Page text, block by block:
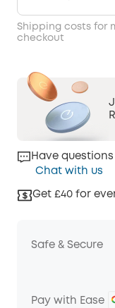
Shipping costs for
checkout
Have
Chat with us
Get £40 for
Safe & Secure
Pay with Ease